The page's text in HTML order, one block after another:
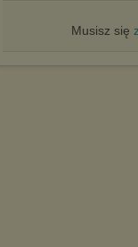
Musisz się